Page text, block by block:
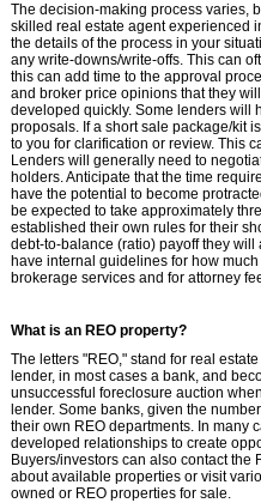
The decision-making process varies,
skilled real estate agent experienced
the details of the process in your
any write-downs/write-offs. This can
this can add time to the approval
and broker price opinions that they
developed quickly. Some lenders will
proposals. If a short sale package/kit
to you for clarification or review. This
Lenders will generally need to
holders. Anticipate that the time
have the potential to become
be expected to take approximately
established their own rules for their
debt-to-balance (ratio) payoff they
have internal guidelines for how
brokerage services and for attorney
What is an REO property?
The letters "REO," stand for real
lender, in most cases a bank, and
unsuccessful foreclosure auction
lender. Some banks, given the
their own REO departments. In many
developed relationships to create
Buyers/investors can also contact
about available properties or visit
owned or REO properties for sale.